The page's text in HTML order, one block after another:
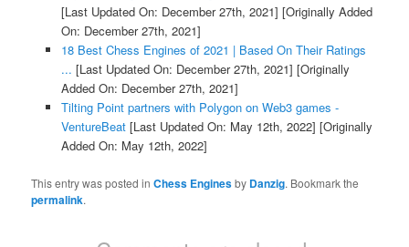
[Last Updated On: December 27th, 2021] [Originally Added
On: December 27th, 2021]
18 Best Chess Engines of 2021 | Based On Their Ratings
... [Last Updated On: December 27th, 2021] [Originally
Added On: December 27th, 2021]
Tilting Point partners with Polygon on Web3 games -
VentureBeat[Last Updated On: May 12th, 2022] [Originally
Added On: May 12th, 2022]
This entry was posted inChess Enginesby Danzig. Bookmark the
permalink.